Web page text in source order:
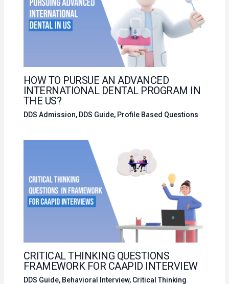
HOW TO PURSUE AN ADVANCED
INTERNATIONAL DENTAL PROGRAM IN
THE US?
DDS Admission, DDS Guide, Profile Based Questions
CRITICAL THINKING QUESTIONS
FRAMEWORK FOR CAAPID INTERVIEW
DDS Guide, Behavioral Interview, Critical Thinking